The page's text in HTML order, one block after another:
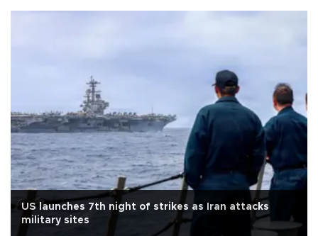
US launches 7th night of strikes as Iran attacks
military sites